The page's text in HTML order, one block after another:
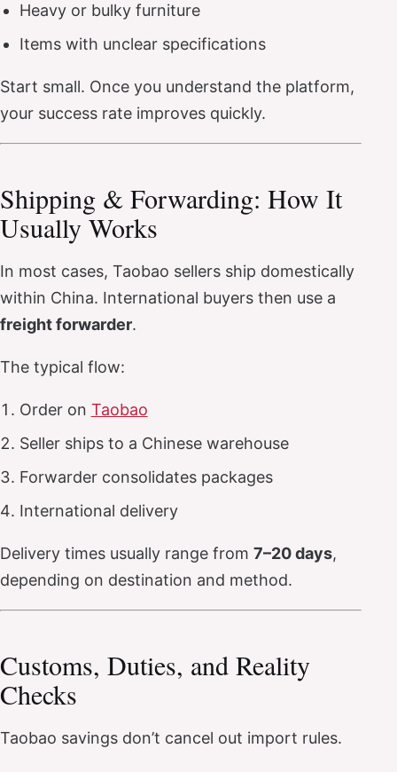
Heavy or bulky furniture
Items with unclear specifications
Start small. Once you understand the platform,
your success rate improves quickly.
Shipping & Forwarding: How It
Usually Works
In most cases, Taobao sellers ship domestically
within China. International buyers then use a
freight forwarder.
The typical flow:
Order on Taobao
Seller ships to a Chinese warehouse
Forwarder consolidates packages
International delivery
Delivery times usually range from 7–20 days,
depending on destination and method.
Customs, Duties, and Reality
Checks
Taobao savings don’t cancel out import rules.